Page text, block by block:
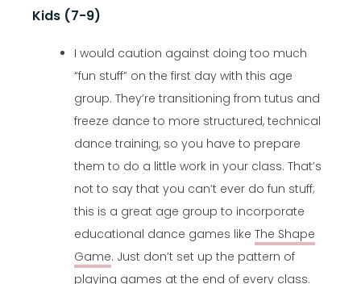
Kids (7-9)
I would caution against doing too much
“fun stuff” on the first day with this age
group. They’re transitioning from tutus and
freeze dance to more structured, technical
dance training, so you have to prepare
them to do a little work in your class. That’s
not to say that you can’t ever do fun stuff;
this is a great age group to incorporate
educational dance games likeThe Shape
Game. Just don’t set up the pattern of
playing games at the end of every class.